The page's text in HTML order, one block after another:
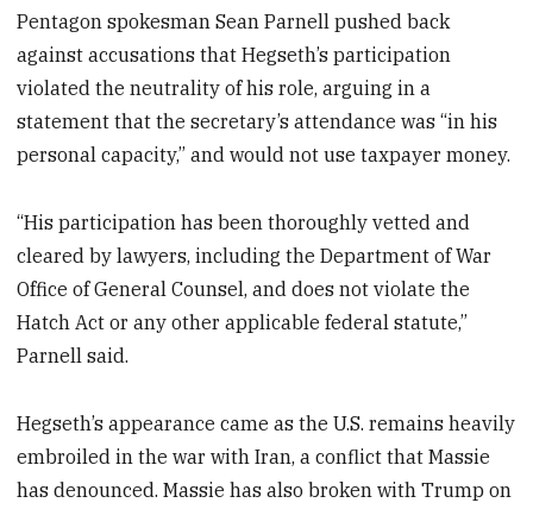
Pentagon spokesman Sean Parnell pushed back
against accusations that Hegseth’s participation
violated the neutrality of his role, arguing in a
statement that the secretary’s attendance was “in his
personal capacity,” and would not use taxpayer money.
“His participation has been thoroughly vetted and
cleared by lawyers, including the Department of War
Office of General Counsel, and does not violate the
Hatch Act or any other applicable federal statute,”
Parnell said.
Hegseth’s appearance came as the U.S. remains heavily
embroiled in the war with Iran, a conflict that Massie
has denounced. Massie has also broken with Trump on